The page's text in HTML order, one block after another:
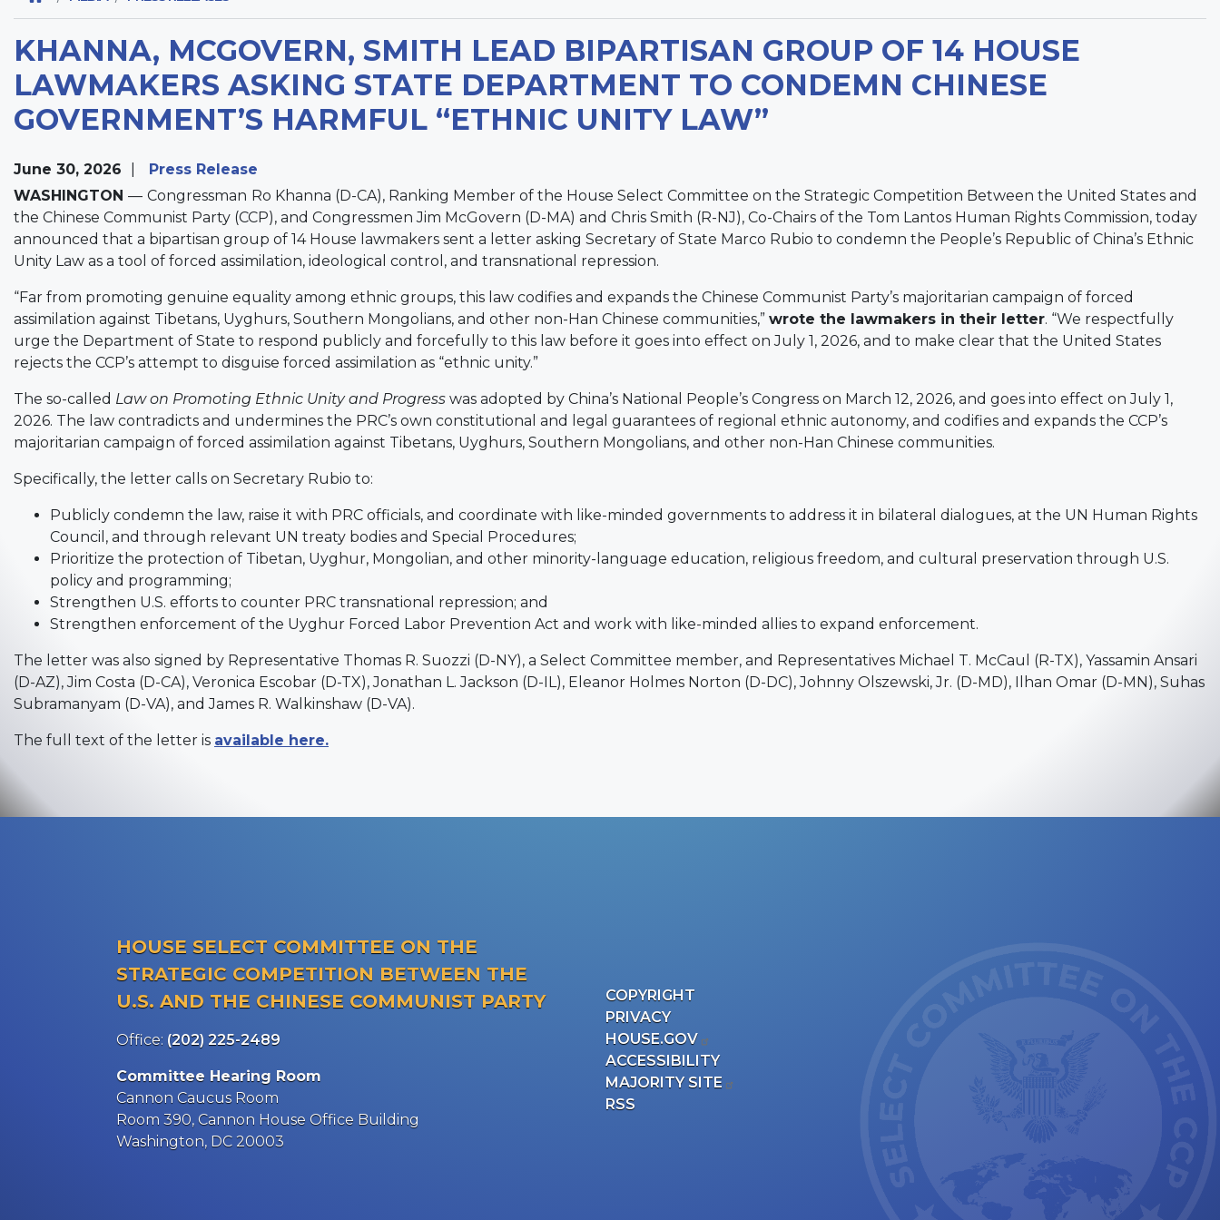
KHANNA, MCGOVERN, SMITH LEAD BIPARTISAN GROUP OF 14 HOUSE
LAWMAKERS ASKING STATE DEPARTMENT TO CONDEMN CHINESE
GOVERNMENT’S HARMFUL “ETHNIC UNITY LAW”
June 30, 2026
Press Release
WASHINGTON — Congressman Ro Khanna (D-CA), Ranking Member of the House Select Committee on the Strategic Competition Between the United States and
the Chinese Communist Party (CCP), and Congressmen Jim McGovern (D-MA) and Chris Smith (R-NJ), Co-Chairs of the Tom Lantos Human Rights Commission, today
announced that a bipartisan group of 14 House lawmakers sent a letter asking Secretary of State Marco Rubio to condemn the People’s Republic of China’s Ethnic
Unity Law as a tool of forced assimilation, ideological control, and transnational repression.
“Far from promoting genuine equality among ethnic groups, this law codifies and expands the Chinese Communist Party’s majoritarian campaign of forced
assimilation against Tibetans, Uyghurs, Southern Mongolians, and other non-Han Chinese communities,” wrote the lawmakers in their letter. “We respectfully
urge the Department of State to respond publicly and forcefully to this law before it goes into effect on July 1, 2026, and to make clear that the United States
rejects the CCP’s attempt to disguise forced assimilation as “ethnic unity.”
The so-called Law on Promoting Ethnic Unity and Progress was adopted by China’s National People’s Congress on March 12, 2026, and goes into effect on July 1,
2026. The law contradicts and undermines the PRC’s own constitutional and legal guarantees of regional ethnic autonomy, and codifies and expands the CCP’s
majoritarian campaign of forced assimilation against Tibetans, Uyghurs, Southern Mongolians, and other non-Han Chinese communities.
Specifically, the letter calls on Secretary Rubio to:
Publicly condemn the law, raise it with PRC officials, and coordinate with like-minded governments to address it in bilateral dialogues, at the UN Human Rights
Council, and through relevant UN treaty bodies and Special Procedures;
Prioritize the protection of Tibetan, Uyghur, Mongolian, and other minority-language education, religious freedom, and cultural preservation through U.S.
policy and programming;
Strengthen U.S. efforts to counter PRC transnational repression; and
Strengthen enforcement of the Uyghur Forced Labor Prevention Act and work with like-minded allies to expand enforcement.
The letter was also signed by Representative Thomas R. Suozzi (D-NY), a Select Committee member, and Representatives Michael T. McCaul (R-TX), Yassamin Ansari
(D-AZ), Jim Costa (D-CA), Veronica Escobar (D-TX), Jonathan L. Jackson (D-IL), Eleanor Holmes Norton (D-DC), Johnny Olszewski, Jr. (D-MD), Ilhan Omar (D-MN), Suhas
Subramanyam (D-VA), and James R. Walkinshaw (D-VA).
The full text of the letter is available here.
HOUSE SELECT COMMITTEE ON THE
STRATEGIC COMPETITION BETWEEN THE
U.S. AND THE CHINESE COMMUNIST PARTY
Office: (202) 225-2489
Committee Hearing Room
Cannon Caucus Room
Room 390, Cannon House Office Building
Washington, DC 20003
COPYRIGHT
PRIVACY
HOUSE.GOV
ACCESSIBILITY
MAJORITY SITE
RSS